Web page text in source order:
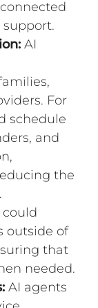
AI
For
schedule
and
the
could
outside of
that
needed.
AI agents